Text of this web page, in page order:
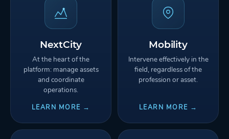
NextCity
At the heart of the
platform: manage assets
and coordinate
operations.
LEARN MORE →
Mobility
Intervene effectively in the
field, regardless of the
profession or asset.
LEARN MORE →